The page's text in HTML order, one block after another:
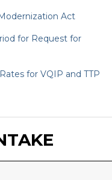
Act
for Request for
for VQIP and TTP